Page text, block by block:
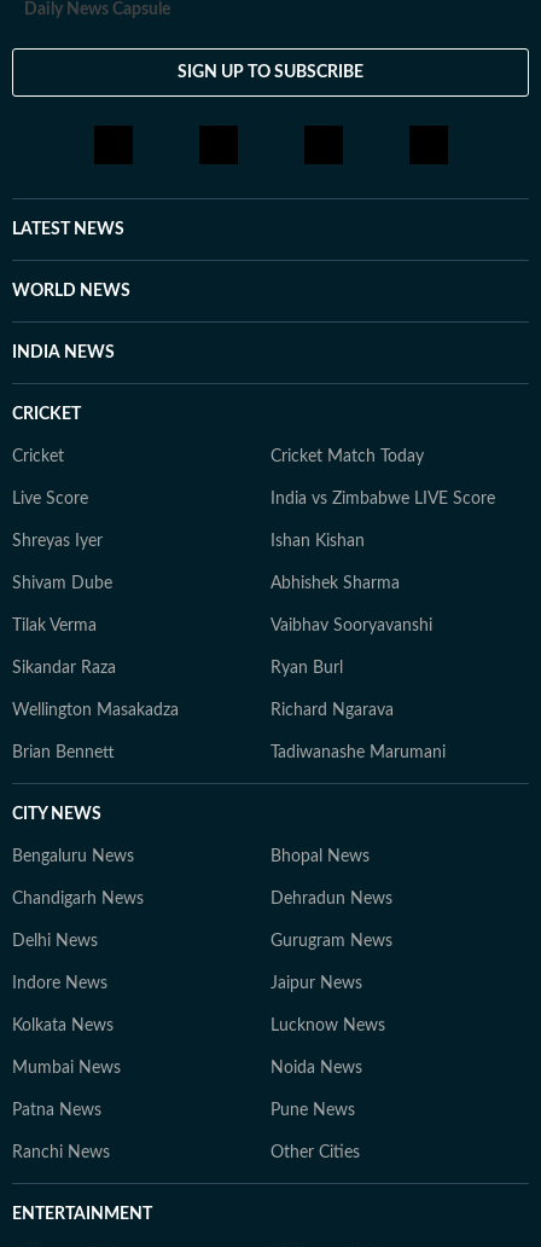
Daily News Capsule
SIGN UP TO SUBSCRIBE
LATEST NEWS
WORLD NEWS
INDIA NEWS
CRICKET
Cricket Cricket Match Today
Live Score India vs Zimbabwe LIVE Score
Shreyas Iyer Ishan Kishan
Shivam Dube Abhishek Sharma
Tilak Verma Vaibhav Sooryavanshi
Sikandar Raza Ryan Burl
Wellington Masakadza Richard Ngarava
Brian Bennett Tadiwanashe Marumani
CITY NEWS
Bengaluru News Bhopal News
Chandigarh News Dehradun News
Delhi News Gurugram News
Indore News Jaipur News
Kolkata News Lucknow News
Mumbai News Noida News
Patna News Pune News
Ranchi News Other Cities
ENTERTAINMENT